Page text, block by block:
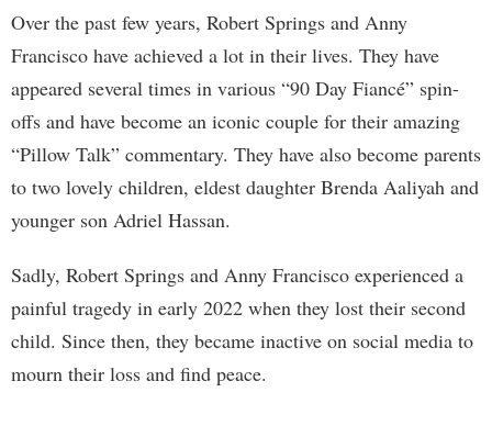
Over the past few years, Robert Springs and Anny
Francisco have achieved a lot in their lives. They have
appeared several times in various “90 Day Fiancé” spin-
offs and have become an iconic couple for their amazing
“Pillow Talk” commentary. They have also become parents
to two lovely children, eldest daughter Brenda Aaliyah and
younger son Adriel Hassan.
Sadly, Robert Springs and Anny Francisco experienced a
painful tragedy in early 2022 when they lost their second
child. Since then, they became inactive on social media to
mourn their loss and find peace.